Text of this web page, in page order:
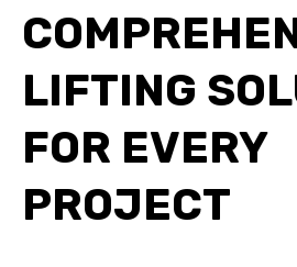
LIFTING
FOR EVERY
PROJECT